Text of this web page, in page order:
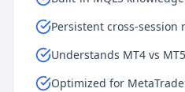
Persistent cross-session
Understands MT4 vs
Optimized for